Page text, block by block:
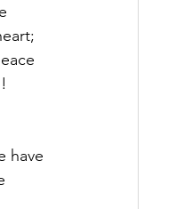
have